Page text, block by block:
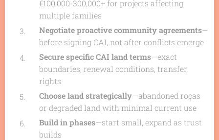
€100,000-300,000+ for projects affecting
multiple families
Negotiate proactive community agreements—
before signing CAI, not after conflicts emerge
Secure specific CAI land terms—exact
boundaries, renewal conditions, transfer
rights
Choose land strategically—abandoned roças
or degraded land with minimal current use
Build in phases—start small, expand as trust
builds